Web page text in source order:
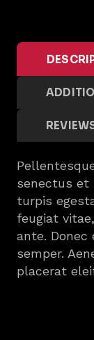
senectus et
turpis
feugiat
ante.
semper.
placerat